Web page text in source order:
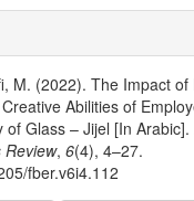
M. (2022). The Impact of
Abilities of
of Glass – Jijel [In Arabic].
Review,6(4), 4–27.
fber.v6i4.112